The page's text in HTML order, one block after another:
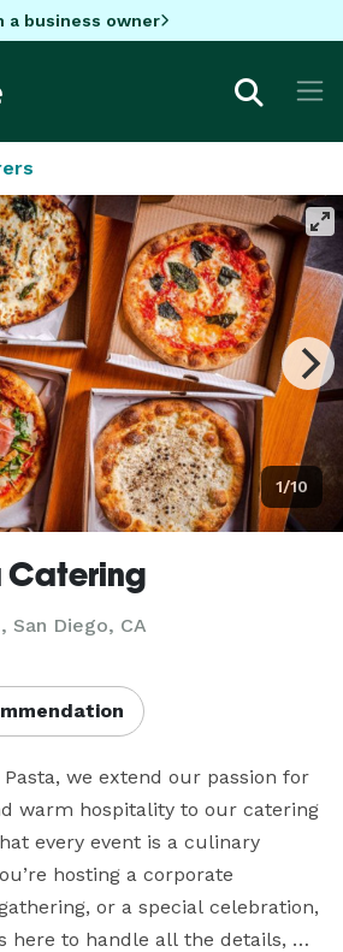
a business owner
1/10
Catering
San Diego, CA
Pasta, we extend our passion for
warm hospitality to our catering
every event is a culinary
hosting a corporate
or a special celebration,
here to handle all the details,